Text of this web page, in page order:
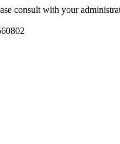
consult with your